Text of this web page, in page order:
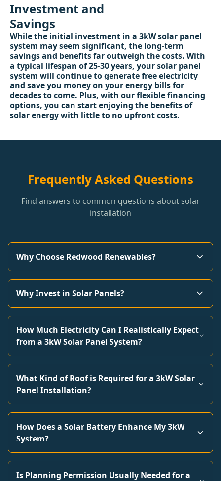
Investment and
Savings
While the initial investment in a 3kW solar panel
system may seem significant, the long-term
savings and benefits far outweigh the costs. With
a typical lifespan of 25-30 years, your solar panel
system will continue to generate free electricity
and save you money on your energy bills for
decades to come. Plus, with our flexible financing
options, you can start enjoying the benefits of
solar energy with little to no upfront costs.
Frequently Asked Questions
Find answers to common questions about solar
installation
Why Choose Redwood Renewables?
Why Invest in Solar Panels?
How Much Electricity Can I Realistically Expect
from a 3kW Solar Panel System?
What Kind of Roof is Required for a 3kW Solar
Panel Installation?
How Does a Solar Battery Enhance My 3kW
System?
Is Planning Permission Usually Needed for a